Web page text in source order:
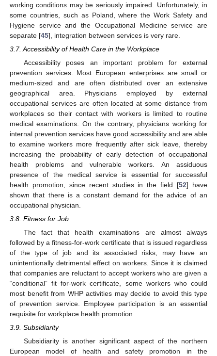
working conditions may be seriously impaired. Unfortunately, in
some countries, such as Poland, where the Work Safety and
Hygiene service and the Occupational Medicine service are
separate [45], integration between services is very rare.
3.7. Accessibility of Health Care in the Workplace
Accessibility poses an important problem for external
prevention services. Most European enterprises are small or
medium-sized and are often distributed over an extensive
geographical area. Physicians employed by external
occupational services are often located at some distance from
workplaces so their contact with workers is limited to routine
medical examinations. On the contrary, physicians working for
internal prevention services have good accessibility and are able
to examine workers more frequently after sick leave, thereby
increasing the probability of early detection of occupational
health problems and vulnerable workers. An assiduous
presence of the medical service is essential for successful
health promotion, since recent studies in the field [52] have
shown that there is a constant demand for the advice of an
occupational physician.
3.8. Fitness for Job
The fact that health examinations are almost always
followed by a fitness-for-work certificate that is issued regardless
of the type of job and its associated risks, may have an
unintentionally detrimental effect on workers. Since it is claimed
that companies are reluctant to accept workers who are given a
“conditional” fit–for-work certificate, some workers who could
most benefit from WHP activities may decide to avoid this type
of prevention service. Employee participation is an essential
requisite for workplace health promotion.
3.9. Subsidiarity
Subsidiarity is another significant aspect of the northern
European model of health and safety promotion in the